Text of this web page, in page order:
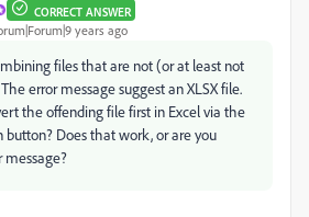
CORRECT ANSWER
years ago
files that are not (or at least not
error message suggest an XLSX file.
the offending file first in Excel via the
Does that work, or are you